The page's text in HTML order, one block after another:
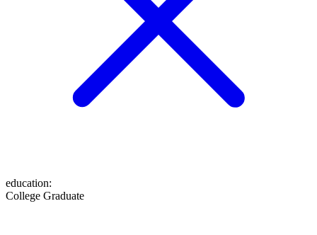
education:
College Graduate